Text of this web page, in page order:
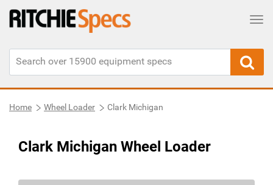
Home Wheel Loader Clark Michigan
Clark Michigan Wheel Loader